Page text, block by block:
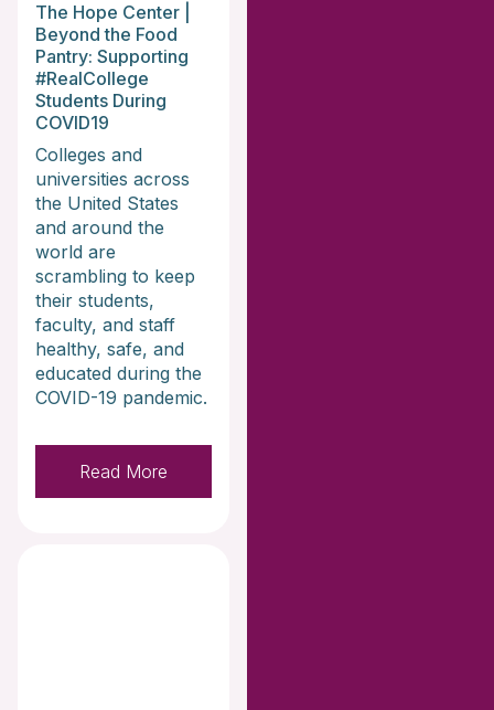
The Hope Center |
Beyond the Food
Pantry: Supporting
#RealCollege
Students During
COVID19
Colleges and
universities across
the United States
and around the
world are
scrambling to keep
their students,
faculty, and staff
healthy, safe, and
educated during the
COVID-19 pandemic.
Read More